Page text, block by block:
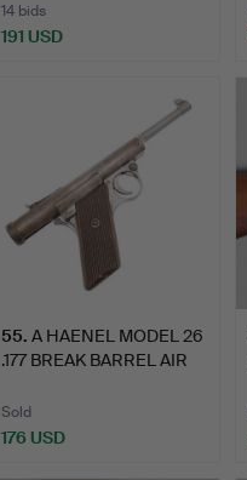
14 bids
191 USD
55. A HAENEL MODEL 26
.177 BREAK BARREL AIR
Sold
176 USD